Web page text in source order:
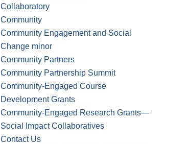
Collaboratory
Community
Community Engagement and Social
Change minor
Community Partners
Community Partnership Summit
Community-Engaged Course
Development Grants
Community-Engaged Research Grants—
Social Impact Collaboratives
Contact Us